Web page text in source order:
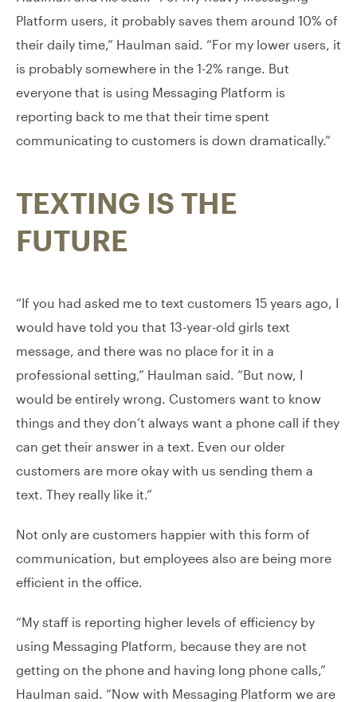
Platform users, it probably saves them around 10% of
their daily time,” Haulman said. “For my lower users, it
is probably somewhere in the 1-2% range. But
everyone that is using Messaging Platform is
reporting back to me that their time spent
communicating to customers is down dramatically.”
TEXTING IS THE
FUTURE
“If you had asked me to text customers 15 years ago, I
would have told you that 13-year-old girls text
message, and there was no place for it in a
professional setting,” Haulman said. “But now, I
would be entirely wrong. Customers want to know
things and they don’t always want a phone call if they
can get their answer in a text. Even our older
customers are more okay with us sending them a
text. They really like it.”
Not only are customers happier with this form of
communication, but employees also are being more
efficient in the office.
“My staff is reporting higher levels of efficiency by
using Messaging Platform, because they are not
getting on the phone and having long phone calls,”
Haulman said. “Now with Messaging Platform we are